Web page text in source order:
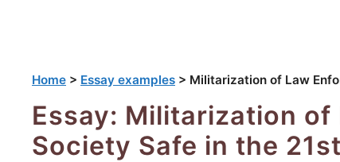
Home > Essay examples > Militarization of Law
Essay: Militarization of
Society Safe in the